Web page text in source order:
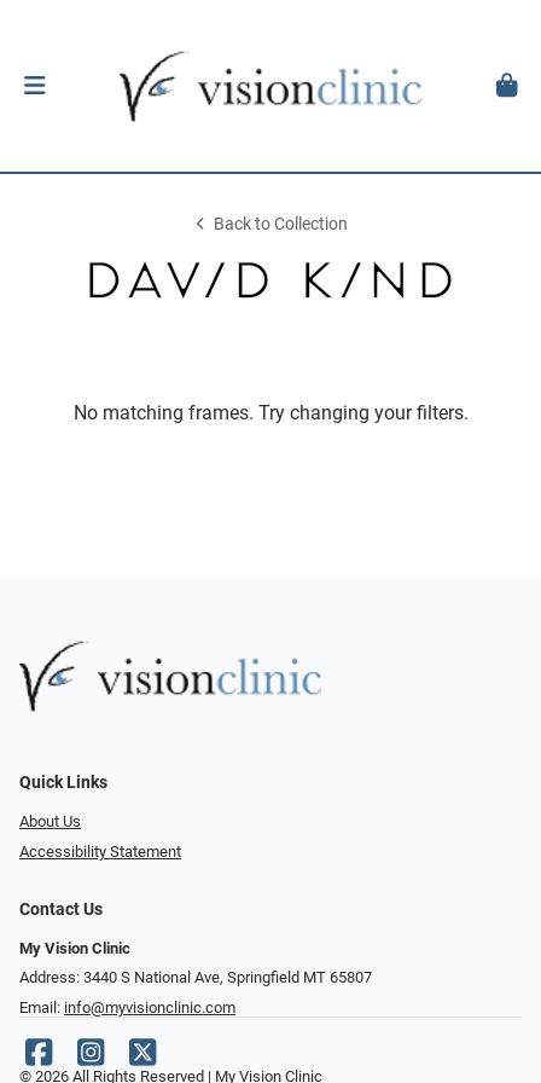
Back to Collection
No matching frames. Try changing your filters.
Quick Links
About Us
Accessibility Statement
Contact Us
My Vision Clinic
Address: 3440 S National Ave, Springfield MT 65807
Email: info@myvisionclinic.com
© 2026 All Rights Reserved | My Vision Clinic